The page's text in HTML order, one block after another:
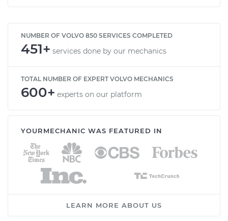
NUMBER OF VOLVO 850 SERVICES COMPLETED
451+ services done by our mechanics
TOTAL NUMBER OF EXPERT VOLVO MECHANICS
600+ experts on our platform
YOURMECHANIC WAS FEATURED IN
LEARN MORE ABOUT US